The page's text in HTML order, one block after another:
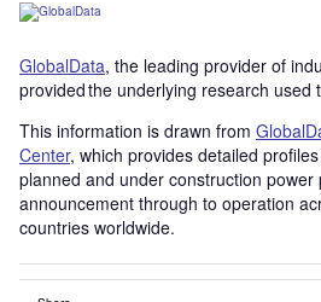
GlobalData, the leading provider of
provided the underlying research used
This information is drawn from
Center, which provides detailed
planned and under construction power
announcement through to operation
countries worldwide.